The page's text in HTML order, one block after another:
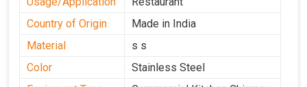
Country of Origin
Made in India
Material
s s
Color
Stainless Steel